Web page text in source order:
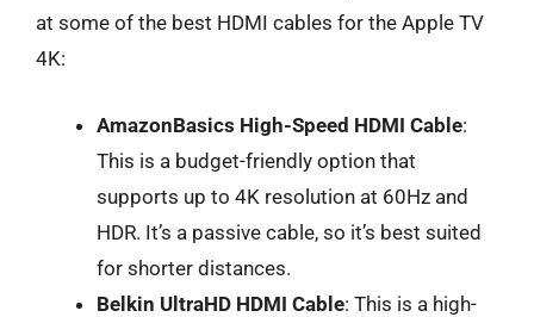
at some of the best HDMI cables for the Apple TV
4K:
AmazonBasics High-Speed HDMI Cable:
This is a budget-friendly option that
supports up to 4K resolution at 60Hz and
HDR. It’s a passive cable, so it’s best suited
for shorter distances.
Belkin UltraHD HDMI Cable: This is a high-